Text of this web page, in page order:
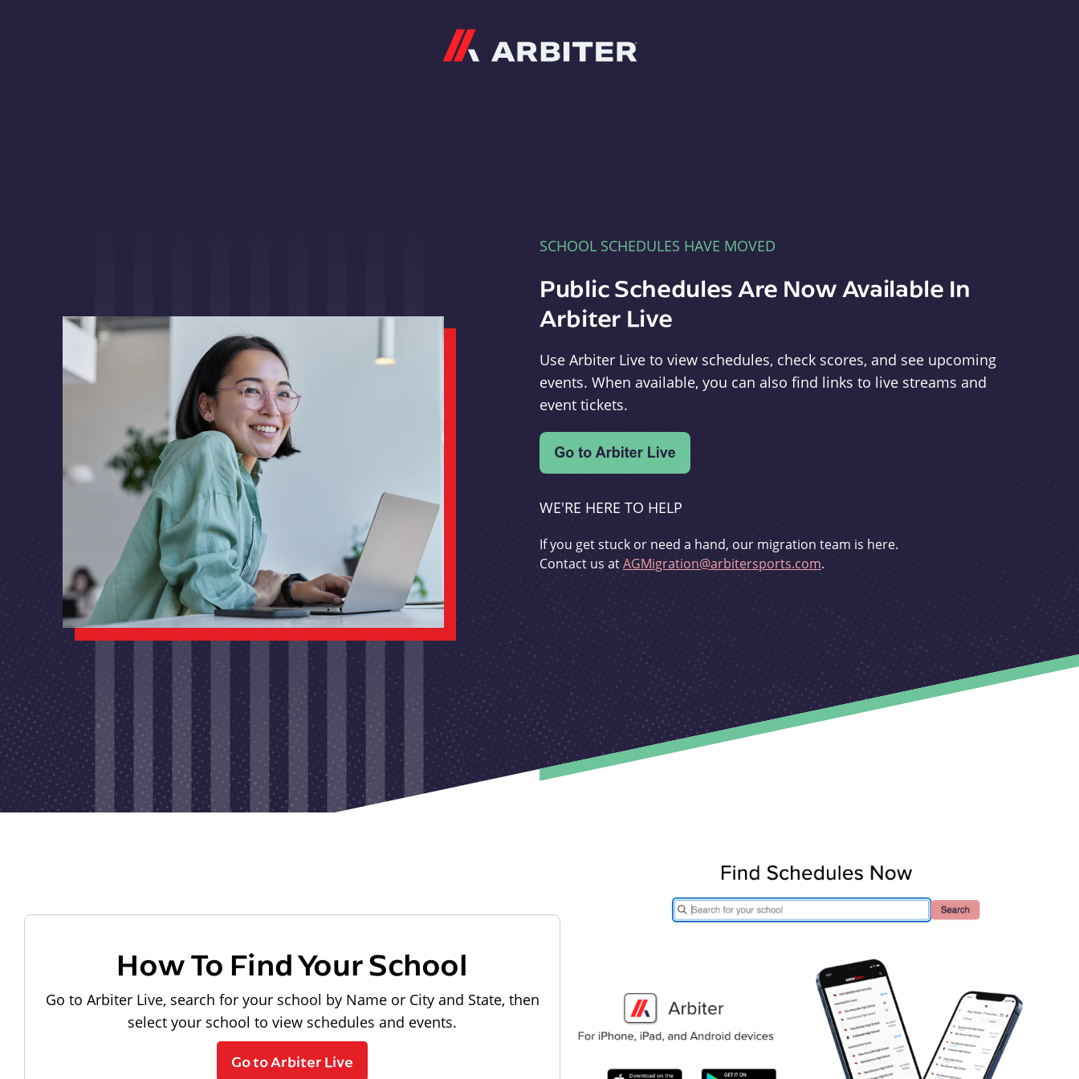
SCHOOL SCHEDULES HAVE MOVED
Public Schedules Are Now Available In
Arbiter Live
Use Arbiter Live to view schedules, check scores, and see upcoming
events. When available, you can also find links to live streams and
event tickets.
WE'RE HERE TO HELP
If you get stuck or need a hand, our migration team is here.
Contact us atAGMigration@arbitersports.com.
How To Find Your School
Go to Arbiter Live, search for your school by Name or City and State, then
select your school to view schedules and events.
Go to Arbiter Live